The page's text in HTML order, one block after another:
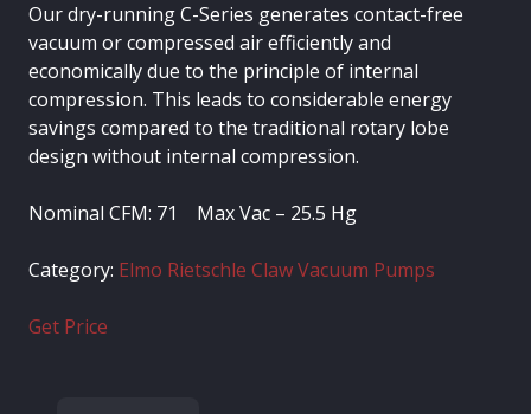
Our dry-running C-Series generates contact-free
vacuum or compressed air efficiently and
economically due to the principle of internal
compression. This leads to considerable energy
savings compared to the traditional rotary lobe
design without internal compression.
Nominal CFM: 71 Max Vac – 25.5 Hg
Category: Elmo Rietschle Claw Vacuum Pumps
Get Price